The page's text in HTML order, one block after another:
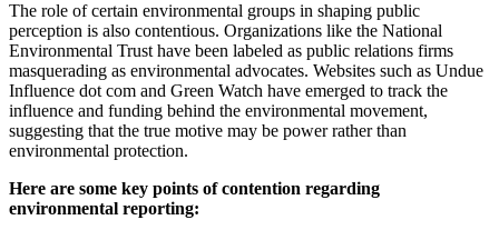
The role of certain environmental groups in shaping public
perception is also contentious. Organizations like the National
Environmental Trust have been labeled as public relations firms
masquerading as environmental advocates. Websites such as Undue
Influence dot com and Green Watch have emerged to track the
influence and funding behind the environmental movement,
suggesting that the true motive may be power rather than
environmental protection.
Here are some key points of contention regarding
environmental reporting: